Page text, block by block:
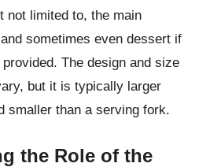
not limited to, the main
sometimes even dessert if
The design and size
but it is typically larger
smaller than a serving fork.
the Role of the